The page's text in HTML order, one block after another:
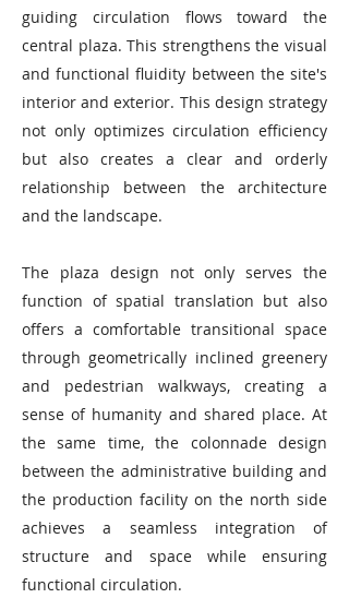
guiding circulation flows toward the
central plaza. This strengthens the visual
and functional fluidity between the site's
interior and exterior. This design strategy
not only optimizes circulation efficiency
but also creates a clear and orderly
relationship between the architecture
and the landscape.
The plaza design not only serves the
function of spatial translation but also
offers a comfortable transitional space
through geometrically inclined greenery
and pedestrian walkways, creating a
sense of humanity and shared place. At
the same time, the colonnade design
between the administrative building and
the production facility on the north side
achieves a seamless integration of
structure and space while ensuring
functional circulation.